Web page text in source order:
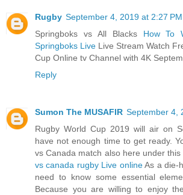
Rugby September 4, 2019 at 2:27 PM
Springboks vs All Blacks How To
Springboks Live Live Stream Watch
Cup Online tv Channel with 4K
Reply
Sumon The MUSAFIR September 4,
Rugby World Cup 2019 will air on
have not enough time to get ready.
vs Canada match also here under this
vs canada rugby Live onlineAs a die-
need to know some essential
Because you are willing to enjoy